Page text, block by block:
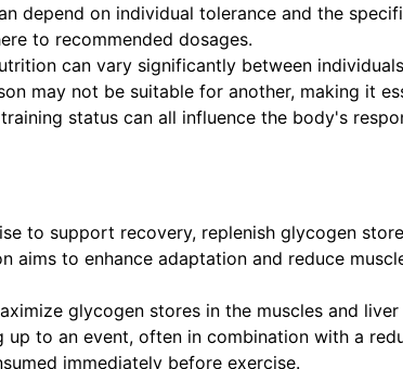
depend on individual tolerance and the
to recommended dosages.
can vary significantly between
may not be suitable for another, making it
status can all influence the body's
to support recovery, replenish glycogen
to enhance adaptation and reduce
glycogen stores in the muscles and
to an event, often in combination with a
immediately before exercise.